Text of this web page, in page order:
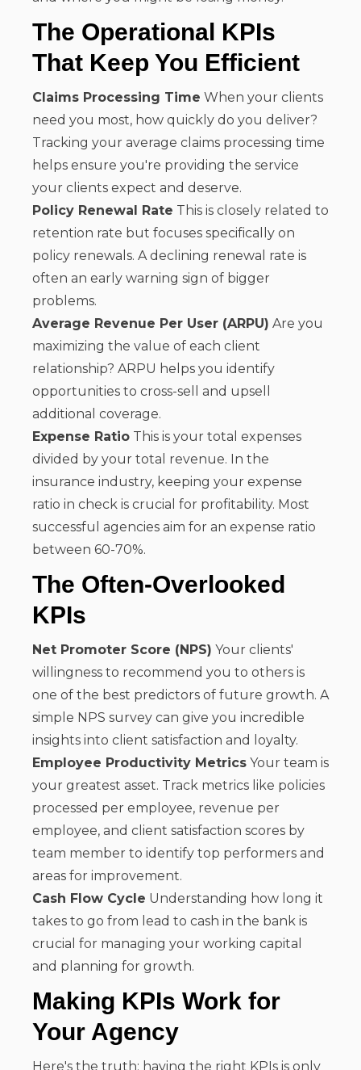
The Operational KPIs
That Keep You Efficient
Claims Processing Time When your clients
need you most, how quickly do you deliver?
Tracking your average claims processing time
helps ensure you're providing the service
your clients expect and deserve.
Policy Renewal Rate This is closely related to
retention rate but focuses specifically on
policy renewals. A declining renewal rate is
often an early warning sign of bigger
problems.
Average Revenue Per User (ARPU) Are you
maximizing the value of each client
relationship? ARPU helps you identify
opportunities to cross-sell and upsell
additional coverage.
Expense Ratio This is your total expenses
divided by your total revenue. In the
insurance industry, keeping your expense
ratio in check is crucial for profitability. Most
successful agencies aim for an expense ratio
between 60-70%.
The Often-Overlooked
KPIs
Net Promoter Score (NPS) Your clients'
willingness to recommend you to others is
one of the best predictors of future growth. A
simple NPS survey can give you incredible
insights into client satisfaction and loyalty.
Employee Productivity Metrics Your team is
your greatest asset. Track metrics like policies
processed per employee, revenue per
employee, and client satisfaction scores by
team member to identify top performers and
areas for improvement.
Cash Flow Cycle Understanding how long it
takes to go from lead to cash in the bank is
crucial for managing your working capital
and planning for growth.
Making KPIs Work for
Your Agency
Here's the truth: having the right KPIs is only